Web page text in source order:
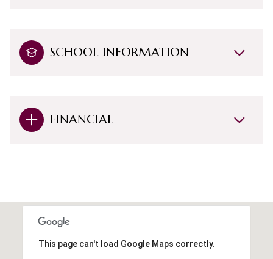
SCHOOL INFORMATION
FINANCIAL
This page can't load Google Maps correctly.